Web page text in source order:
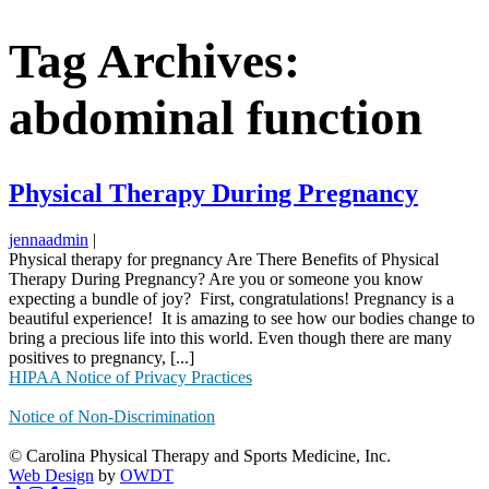
Tag Archives:
abdominal function
Physical Therapy During Pregnancy
jennaadmin |
Physical therapy for pregnancy Are There Benefits of Physical
Therapy During Pregnancy? Are you or someone you know
expecting a bundle of joy? First, congratulations! Pregnancy is a
beautiful experience! It is amazing to see how our bodies change to
bring a precious life into this world. Even though there are many
positives to pregnancy, [...]
HIPAA Notice of Privacy Practices
Notice of Non-Discrimination
© Carolina Physical Therapy and Sports Medicine, Inc.
Web Design by OWDT